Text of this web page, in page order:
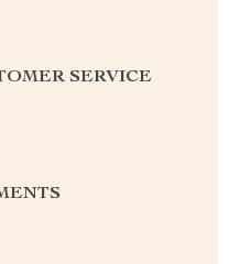
SERVICE